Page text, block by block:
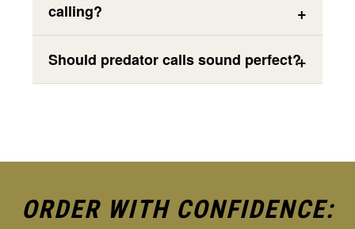
calling?
Should predator calls sound perfect?
ORDER WITH CONFIDENCE: